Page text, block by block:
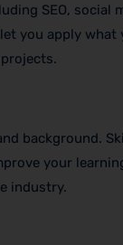
SEO, social
you apply
background.
your
industry.